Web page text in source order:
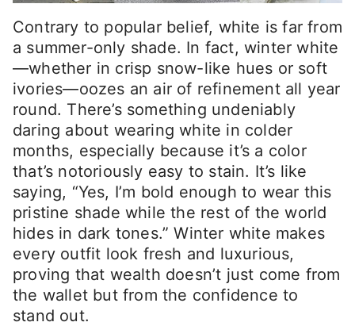
Contrary to popular belief, white is far from
a summer-only shade. In fact, winter white
—whether in crisp snow-like hues or soft
ivories—oozes an air of refinement all year
round. There’s something undeniably
daring about wearing white in colder
months, especially because it’s a color
that’s notoriously easy to stain. It’s like
saying, “Yes, I’m bold enough to wear this
pristine shade while the rest of the world
hides in dark tones.” Winter white makes
every outfit look fresh and luxurious,
proving that wealth doesn’t just come from
the wallet but from the confidence to
stand out.